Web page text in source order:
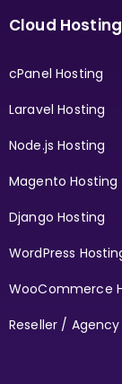
Cloud Hosting
cPanel Hosting
Laravel Hosting
Node.js Hosting
Magento Hosting
Django Hosting
WordPress
WooCommerce
Reseller /